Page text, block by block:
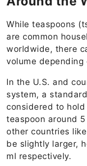
While teaspoons
are common
worldwide, there
volume
In the U.S. and
system, a
considered to
teaspoon around
other countries
be slightly larger,
ml respectively.